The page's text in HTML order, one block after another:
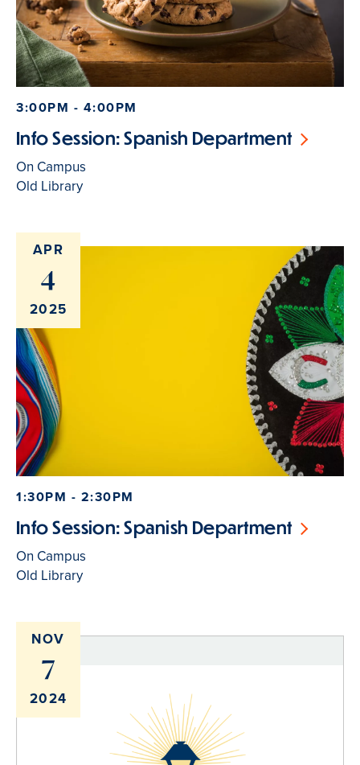
3:00PM - 4:00PM
Info Session: Spanish Department
On Campus
Old Library
APR
4
2025
1:30PM - 2:30PM
Info Session: Spanish Department
On Campus
Old Library
NOV
7
2024